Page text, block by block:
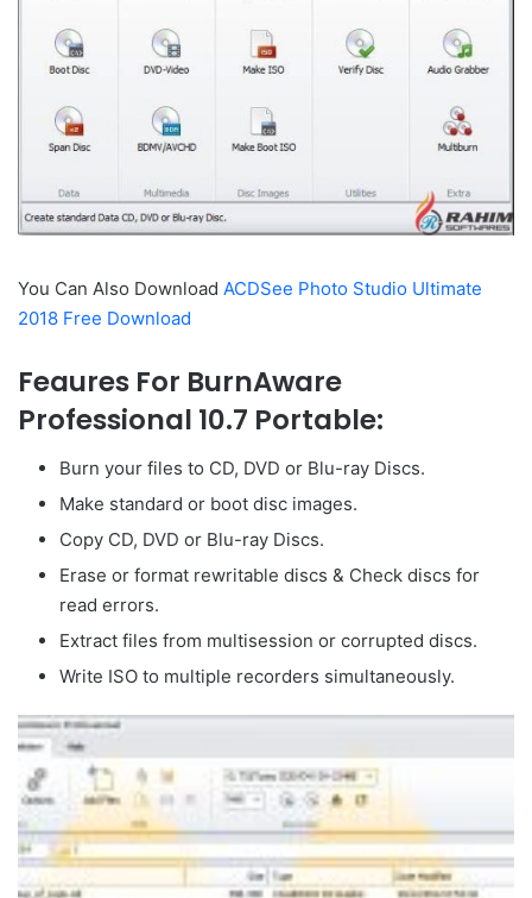
You Can Also Download ACDSee Photo Studio Ultimate
2018 Free Download
Feaures For BurnAware
Professional 10.7 Portable:
Burn your files to CD, DVD or Blu-ray Discs.
Make standard or boot disc images.
Copy CD, DVD or Blu-ray Discs.
Erase or format rewritable discs & Check discs for
read errors.
Extract files from multisession or corrupted discs.
Write ISO to multiple recorders simultaneously.